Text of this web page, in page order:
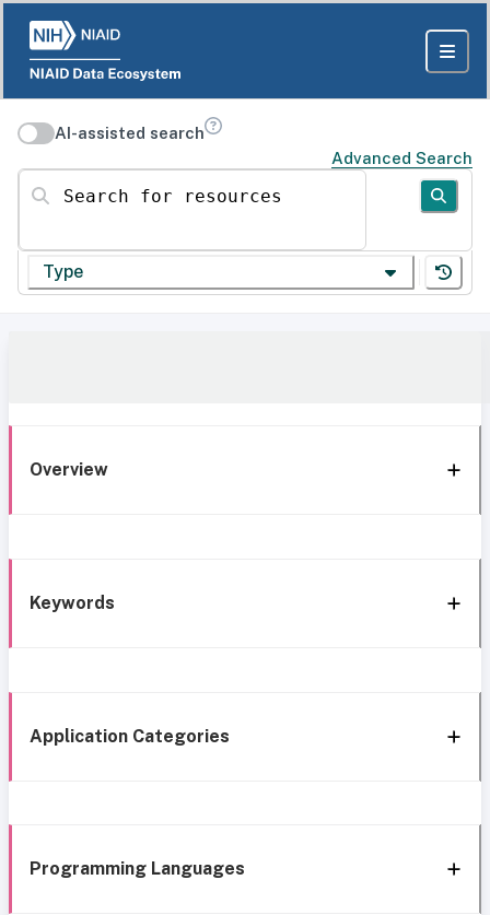
AI-assisted search
Advanced Search
Search for resources
Type
Overview
Keywords
Application Categories
Programming Languages